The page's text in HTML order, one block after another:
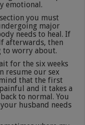
emotional.
you must
major
needs to heal. If
afterwards, then
to worry about.
for the six weeks
resume our sex
that the first
and it takes a
to normal. You
husband needs